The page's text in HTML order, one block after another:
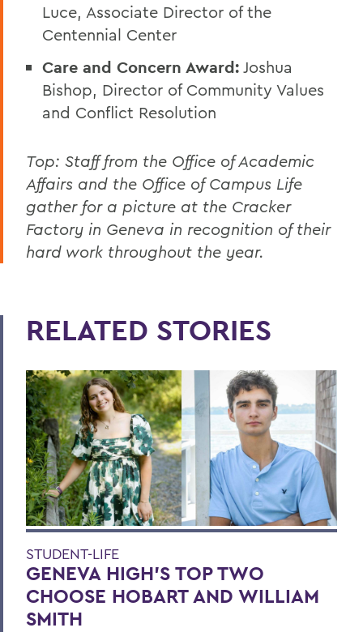
Luce, Associate Director of the
Centennial Center
Care and Concern Award: Joshua
Bishop, Director of Community Values
and Conflict Resolution
Top: Staff from the Office of Academic
Affairs and the Office of Campus Life
gather for a picture at the Cracker
Factory in Geneva in recognition of their
hard work throughout the year.
RELATED STORIES
STUDENT-LIFE
GENEVA HIGH’S TOP TWO
CHOOSE HOBART AND WILLIAM
SMITH